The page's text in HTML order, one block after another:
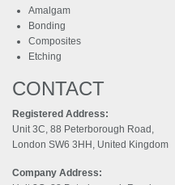
Amalgam
Bonding
Composites
Etching
CONTACT
Registered Address:
Unit 3C, 88 Peterborough Road,
London SW6 3HH, United Kingdom
Company Address: